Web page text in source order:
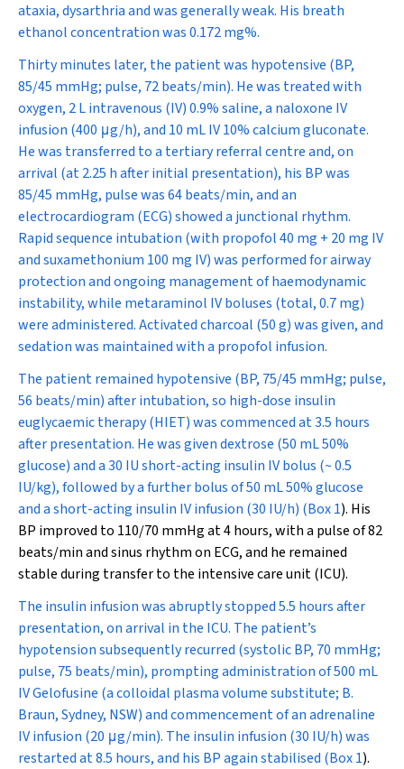
ataxia, dysarthria and was generally weak. His breath
ethanol concentration was 0.172 mg%.
Thirty minutes later, the patient was hypotensive (BP,
85/45 mmHg; pulse, 72 beats/min). He was treated with
oxygen, 2 L intravenous (IV) 0.9% saline, a naloxone IV
infusion (400 μg/h), and 10 mL IV 10% calcium gluconate.
He was transferred to a tertiary referral centre and, on
arrival (at 2.25 h after initial presentation), his BP was
85/45 mmHg, pulse was 64 beats/min, and an
electrocardiogram (ECG) showed a junctional rhythm.
Rapid sequence intubation (with propofol 40 mg + 20 mg IV
and suxamethonium 100 mg IV) was performed for airway
protection and ongoing management of haemodynamic
instability, while metaraminol IV boluses (total, 0.7 mg)
were administered. Activated charcoal (50 g) was given, and
sedation was maintained with a propofol infusion.
The patient remained hypotensive (BP, 75/45 mmHg; pulse,
56 beats/min) after intubation, so high-dose insulin
euglycaemic therapy (HIET) was commenced at 3.5 hours
after presentation. He was given dextrose (50 mL 50%
glucose) and a 30 IU short-acting insulin IV bolus (~ 0.5
IU/kg), followed by a further bolus of 50 mL 50% glucose
and a short-acting insulin IV infusion (30 IU/h) (Box 1). His
BP improved to 110/70 mmHg at 4 hours, with a pulse of 82
beats/min and sinus rhythm on ECG, and he remained
stable during transfer to the intensive care unit (ICU).
The insulin infusion was abruptly stopped 5.5 hours after
presentation, on arrival in the ICU. The patient’s
hypotension subsequently recurred (systolic BP, 70 mmHg;
pulse, 75 beats/min), prompting administration of 500 mL
IV Gelofusine (a colloidal plasma volume substitute; B.
Braun, Sydney, NSW) and commencement of an adrenaline
IV infusion (20 μg/min). The insulin infusion (30 IU/h) was
restarted at 8.5 hours, and his BP again stabilised (Box 1).